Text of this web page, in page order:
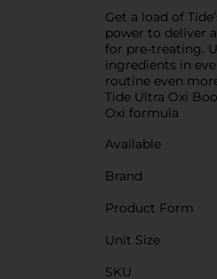
Get a load of
power to deliver
for pre-treating.
ingredients in
routine even
Tide Ultra Oxi
Oxi formula
Available
Brand
Product Form
Unit Size
SKU